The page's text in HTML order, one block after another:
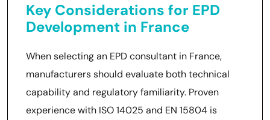
Key Considerations for EPD
Development in France
When selecting an EPD consultant in France,
manufacturers should evaluate both technical
capability and regulatory familiarity. Proven
experience with ISO 14025 and EN 15804 is